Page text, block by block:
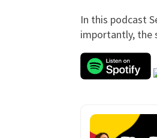
In this podcast
importantly, the